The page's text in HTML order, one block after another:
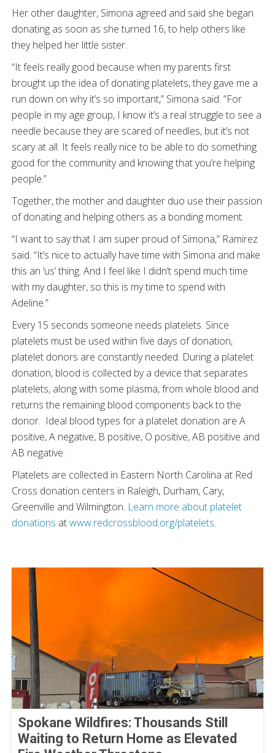
Her other daughter, Simona agreed and said she began
donating as soon as she turned 16, to help others like
they helped her little sister.
“It feels really good because when my parents first
brought up the idea of donating platelets, they gave me a
run down on why it’s so important,” Simona said. “For
people in my age group, I know it’s a real struggle to see a
needle because they are scared of needles, but it’s not
scary at all. It feels really nice to be able to do something
good for the community and knowing that you’re helping
people.”
Together, the mother and daughter duo use their passion
of donating and helping others as a bonding moment.
“I want to say that I am super proud of Simona,” Ramirez
said. “It’s nice to actually have time with Simona and make
this an ‘us’ thing. And I feel like I didn’t spend much time
with my daughter, so this is my time to spend with
Adeline.”
Every 15 seconds someone needs platelets. Since
platelets must be used within five days of donation,
platelet donors are constantly needed. During a platelet
donation, blood is collected by a device that separates
platelets, along with some plasma, from whole blood and
returns the remaining blood components back to the
donor. Ideal blood types for a platelet donation are A
positive, A negative, B positive, O positive, AB positive and
AB negative.
Platelets are collected in Eastern North Carolina at Red
Cross donation centers in Raleigh, Durham, Cary,
Greenville and Wilmington. Learn more about platelet
donations atwww.redcrossblood.org/platelets.
Spokane Wildfires: Thousands Still
Waiting to Return Home as Elevated